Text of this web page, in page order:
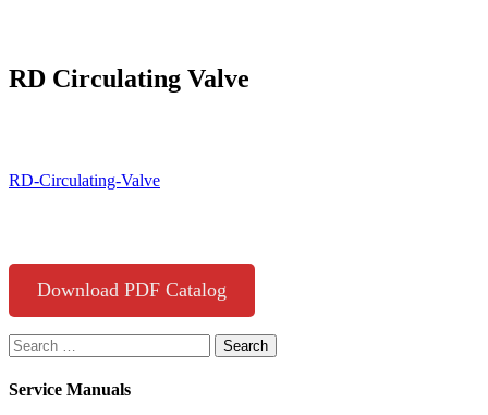
RD Circulating Valve
RD-Circulating-Valve
Download PDF Catalog
Search
for:
Service Manuals